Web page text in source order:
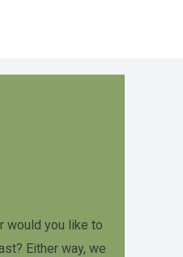
would you like to
Either way, we